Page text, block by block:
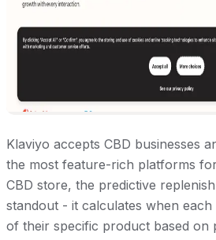
Klaviyo accepts CBD businesses
the most feature-rich platforms
CBD store, the predictive
standout - it calculates when
of their specific product based on